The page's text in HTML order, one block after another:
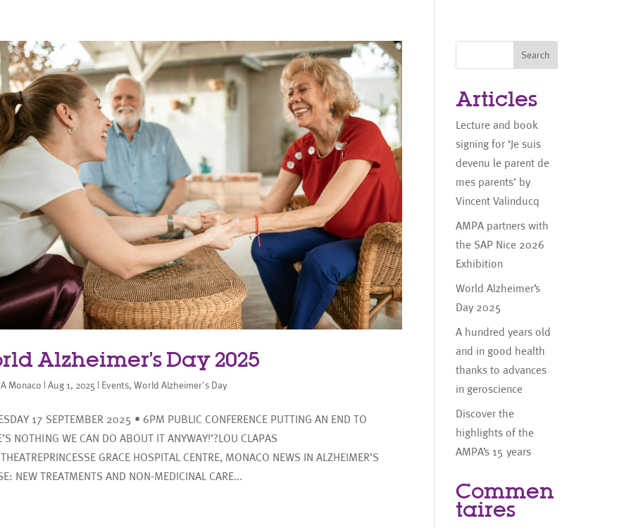
Alzheimer’s Day 2025
Monaco |Aug 1, 2025 Events,World Alzheimer's Day
17 SEPTEMBER 2025 • 6PM PUBLIC CONFERENCE PUTTING AN END TO
NOTHING WE CAN DO ABOUT IT ANYWAY!’?LOU CLAPAS
GRACE HOSPITAL CENTRE, MONACO NEWS IN ALZHEIMER’S
NEW TREATMENTS AND NON-MEDICINAL CARE...
Search
Articles
Lecture and book
signing for ‘Je suis
devenu le parent de
mes parents’ by
Vincent Valinducq
AMPA partners with
the SAP Nice 2026
Exhibition
World Alzheimer’s
Day 2025
A hundred years old
and in good health
thanks to advances
in geroscience
Discover the
highlights of the
AMPA’s 15 years
Commen
taires